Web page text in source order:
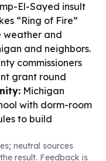
El-Sayed insult
“Ring of Fire”
weather and
and neighbors.
commissioners
grant round
Michigan
with dorm-room
to build
neutral sources
result. Feedback is